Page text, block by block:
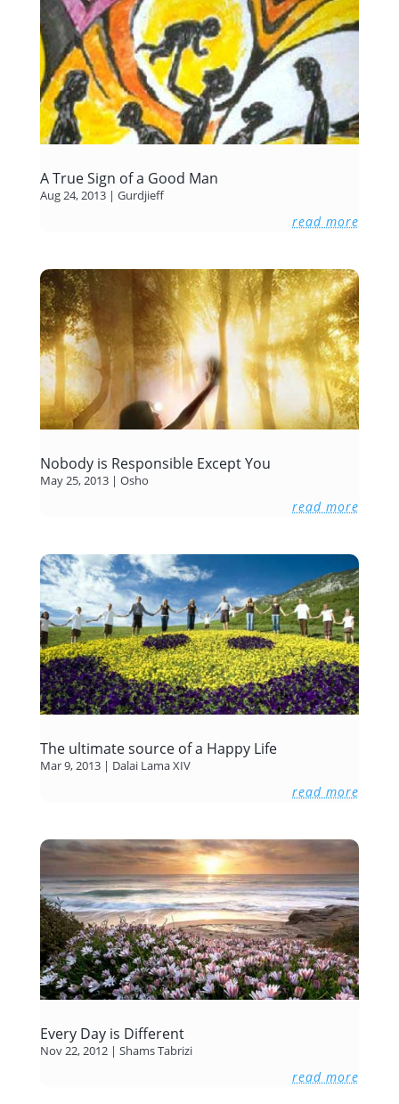
A True Sign of a Good Man
Aug 24, 2013| Gurdjieff
read more
Nobody is Responsible Except You
May 25, 2013| Osho
read more
The ultimate source of a Happy Life
Mar 9, 2013| Dalai Lama XIV
read more
Every Day is Different
Nov 22, 2012| Shams Tabrizi
read more